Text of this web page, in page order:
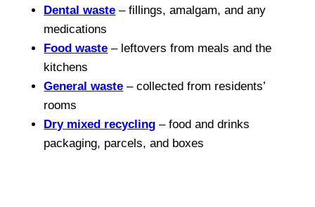
Dental waste – fillings, amalgam, and any
medications
Food waste – leftovers from meals and the
kitchens
General waste – collected from residents’
rooms
Dry mixed recycling – food and drinks
packaging, parcels, and boxes